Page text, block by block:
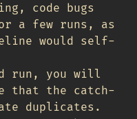
code bugs
a few runs, as
would self-
run, you will
that the catch-
duplicates.